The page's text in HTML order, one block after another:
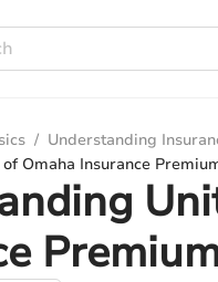
/ Understanding
Omaha Insurance